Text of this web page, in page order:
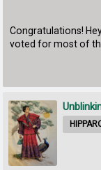
Congratulations!
voted for most of